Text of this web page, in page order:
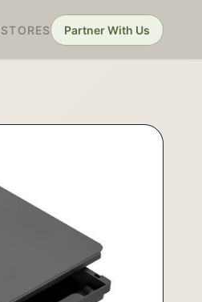
STORES Partner With Us